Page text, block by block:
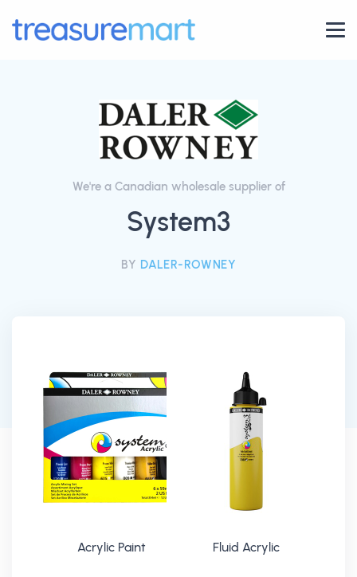
We're a Canadian wholesale supplier of
System3
BY DALER-ROWNEY
Acrylic Paint Fluid Acrylic